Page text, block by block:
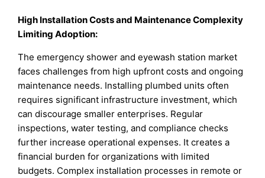
High Installation Costs and Maintenance Complexity
Limiting Adoption:
The emergency shower and eyewash station market
faces challenges from high upfront costs and ongoing
maintenance needs. Installing plumbed units often
requires significant infrastructure investment, which
can discourage smaller enterprises. Regular
inspections, water testing, and compliance checks
further increase operational expenses. It creates a
financial burden for organizations with limited
budgets. Complex installation processes in remote or